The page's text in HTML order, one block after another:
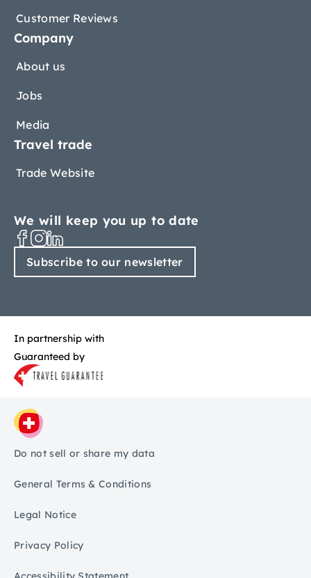
Customer Reviews
Company
About us
Jobs
Media
Travel trade
Trade Website
We will keep you up to date
Subscribe to our newsletter
In partnership with
Guaranteed by
Do not sell or share my data
General Terms & Conditions
Legal Notice
Privacy Policy